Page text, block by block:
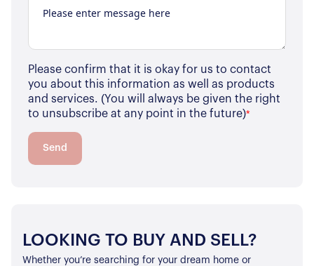
Please confirm that it is okay for us to contact
you about this information as well as products
and services. (You will always be given the right
to unsubscribe at any point in the future)*
Send
LOOKING TO BUY AND SELL?
Whether you’re searching for your dream home or